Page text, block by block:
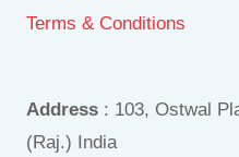
Terms & Conditions
Address : 103, Ostwal
(Raj.) India